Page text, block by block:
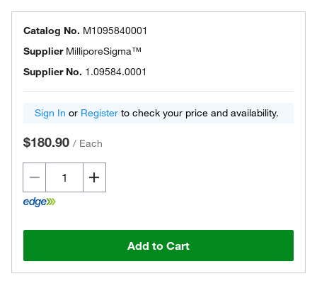
Catalog No. M1095840001
Supplier MilliporeSigma™
Supplier No. 1.09584.0001
Sign In or Register to check your price and availability.
$180.90 / Each
Add to Cart